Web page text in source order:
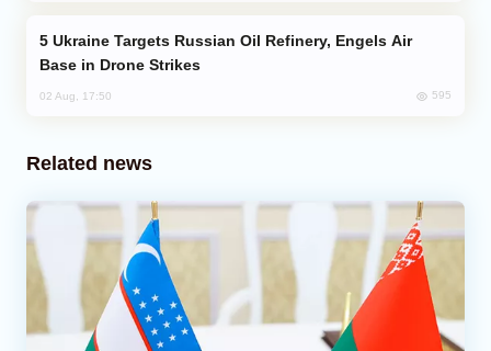
Base in Drone Strikes
02 Aug, 17:50 595
Related news